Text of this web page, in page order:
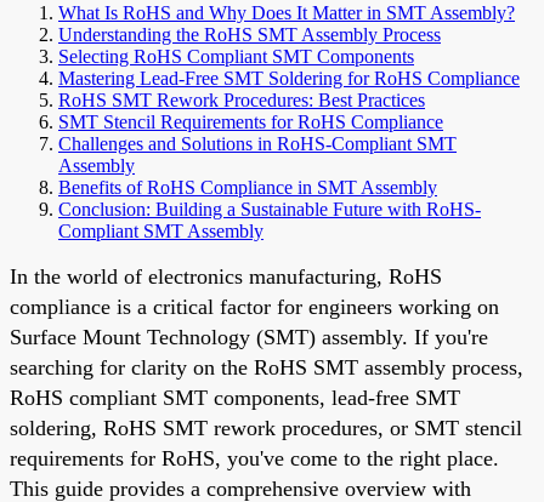
What Is RoHS and Why Does It Matter in SMT Assembly?
Understanding the RoHS SMT Assembly Process
Selecting RoHS Compliant SMT Components
Mastering Lead-Free SMT Soldering for RoHS Compliance
RoHS SMT Rework Procedures: Best Practices
SMT Stencil Requirements for RoHS Compliance
Challenges and Solutions in RoHS-Compliant SMT
Assembly
Benefits of RoHS Compliance in SMT Assembly
Conclusion: Building a Sustainable Future with RoHS-
Compliant SMT Assembly
In the world of electronics manufacturing, RoHS
compliance is a critical factor for engineers working on
Surface Mount Technology (SMT) assembly. If you're
searching for clarity on the RoHS SMT assembly process,
RoHS compliant SMT components, lead-free SMT
soldering, RoHS SMT rework procedures, or SMT stencil
requirements for RoHS, you've come to the right place.
This guide provides a comprehensive overview with